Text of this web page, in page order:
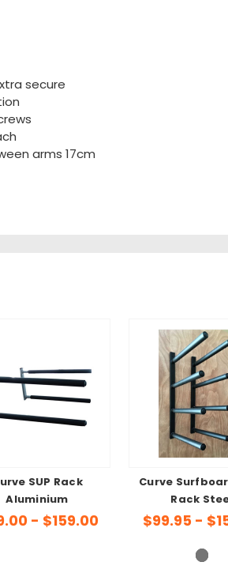
secure
arms 17cm
SUP Rack
Aluminium
- $159.00
Curve
Rack
$99.95 -